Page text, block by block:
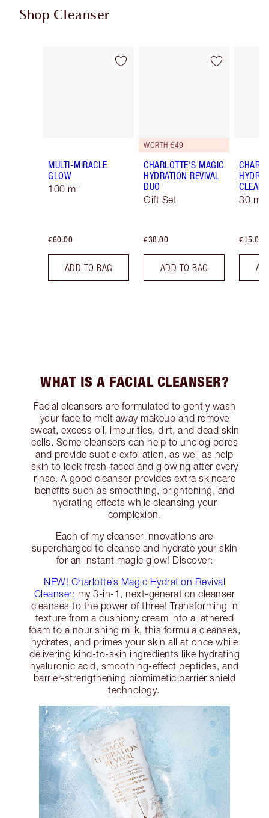
Shop Cleanser
Item 1 of 13
MULTI-MIRACLE
GLOW
100 ml
€60.00
ADD TO BAG
Item 2 of 13
WORTH €49
CHARLOTTE'S MAGIC
HYDRATION REVIVAL
DUO
Gift Set
€38.00
ADD TO BAG
30 ml
€15.00
WHAT IS A FACIAL CLEANSER?
Facial cleansers are formulated to gently wash
your face to melt away makeup and remove
sweat, excess oil, impurities, dirt, and dead skin
cells. Some cleansers can help to unclog pores
and provide subtle exfoliation, as well as help
skin to look fresh-faced and glowing after every
rinse. A good cleanser provides extra skincare
benefits such as smoothing, brightening, and
hydrating effects while cleansing your
complexion.
Each of my cleanser innovations are
supercharged to cleanse and hydrate your skin
for an instant magic glow! Discover:
NEW! Charlotte’s Magic Hydration Revival
Cleanser: my 3-in-1, next-generation cleanser
cleanses to the power of three! Transforming in
texture from a cushiony cream into a lathered
foam to a nourishing milk, this formula cleanses,
hydrates, and primes your skin all at once while
delivering kind-to-skin ingredients like hydrating
hyaluronic acid, smoothing-effect peptides, and
barrier-strengthening biomimetic barrier shield
technology.